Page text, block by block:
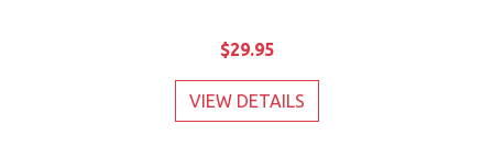
$29.95
VIEW DETAILS